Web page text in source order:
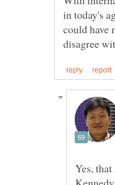
in today's
could have
Yes,